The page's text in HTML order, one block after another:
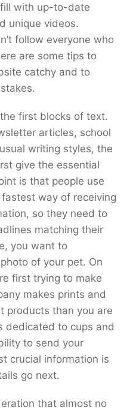
with up-to-date
unique videos.
follow everyone who
are some tips to
catchy and to
first blocks of text.
articles, school
writing styles, the
give the essential
is that people use
way of receiving
so they need to
matching their
you want to
of your pet. On
first trying to make
makes prints and
products than you are
dedicated to cups and
to send your
crucial information is
go next.
that almost no